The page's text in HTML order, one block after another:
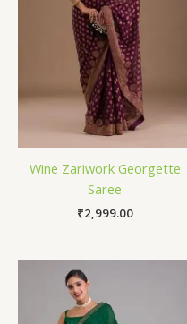
Wine Zariwork Georgette
Saree
₹2,999.00